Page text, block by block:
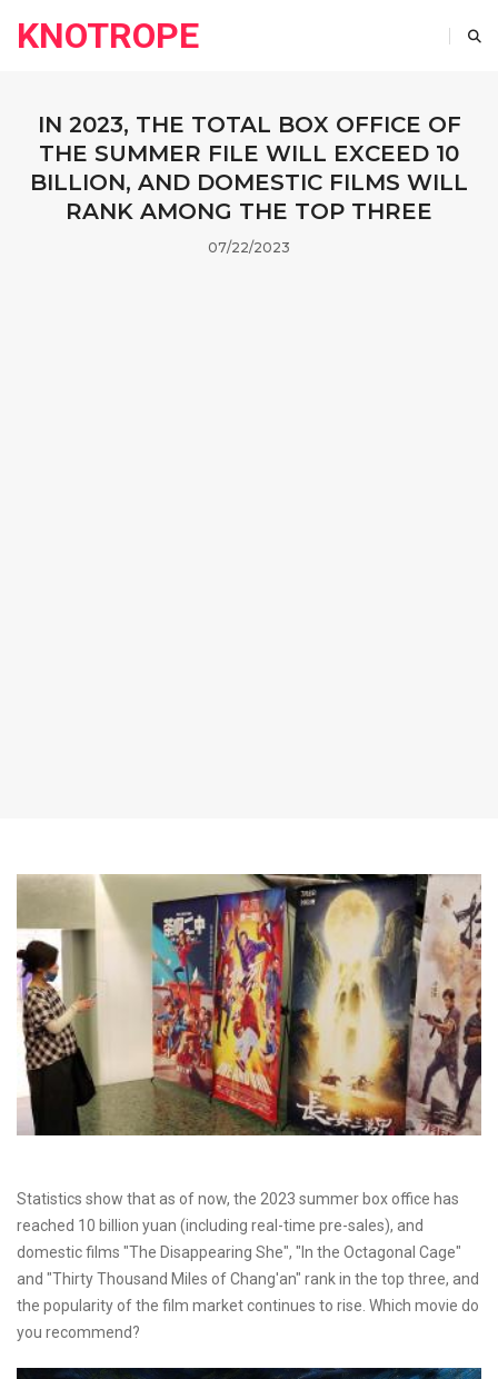
KNOTROPE
IN 2023, THE TOTAL BOX OFFICE OF
THE SUMMER FILE WILL EXCEED 10
BILLION, AND DOMESTIC FILMS WILL
RANK AMONG THE TOP THREE
07/22/2023
Statistics show that as of now, the 2023 summer box office has
reached 10 billion yuan (including real-time pre-sales), and
domestic films "The Disappearing She", "In the Octagonal Cage"
and "Thirty Thousand Miles of Chang'an" rank in the top three, and
the popularity of the film market continues to rise. Which movie do
you recommend?